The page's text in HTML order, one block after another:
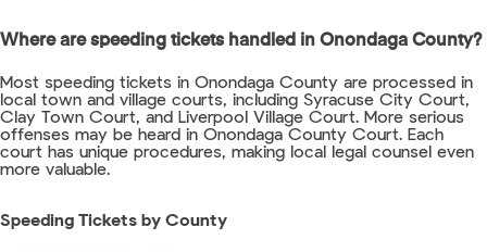
Where are speeding tickets handled in Onondaga County?
Most speeding tickets in Onondaga County are processed in
local town and village courts, including Syracuse City Court,
Clay Town Court, and Liverpool Village Court. More serious
offenses may be heard in Onondaga County Court. Each
court has unique procedures, making local legal counsel even
more valuable.
Speeding Tickets by County